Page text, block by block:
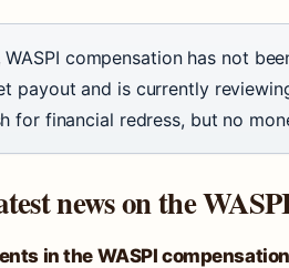
WASPI compensation has not
payout and is currently
for financial redress, but no
news on the
in the WASPI